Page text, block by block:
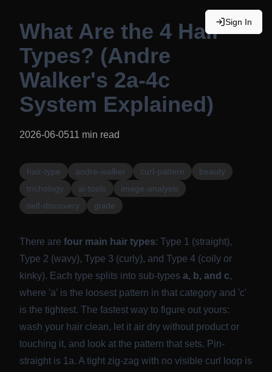
Sign In
What Are the 4 Hair
Types? (Andre
Walker's 2a-4c
System Explained)
2026-06-0511 min read
hair-type andre-walker curl-pattern
beauty
trichology
ai-tools
image-analysis
self-discovery
guide
There are four main hair types: Type 1 (straight),
Type 2 (wavy), Type 3 (curly), and Type 4 (coily or
kinky). Each type splits into sub-types a, b, and c,
where 'a' is the loosest pattern in that category and 'c'
is the tightest. The fastest way to figure out yours:
wash your hair clean, let it air dry without product or
touching it, and look at the pattern that sets. Pin-
straight is 1a. A tight zig-zag with no visible curl loop is